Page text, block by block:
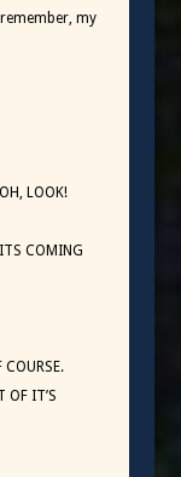
my
LOOK!
COMING
OF IT’S